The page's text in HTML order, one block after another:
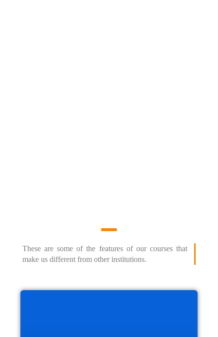
These are some of the features of our courses that
make us different from other institutions.